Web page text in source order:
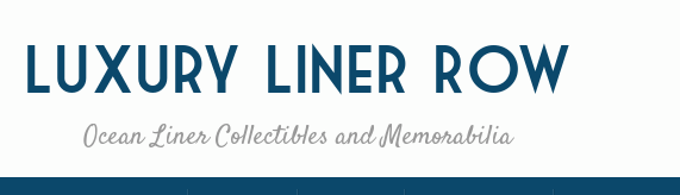
Luxury Liner Row
Ocean Liner Collectibles and Memorabilia